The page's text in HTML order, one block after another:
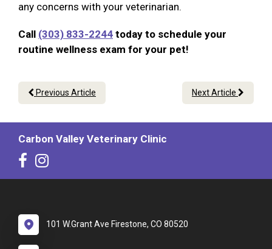
any concerns with your veterinarian.
Call (303) 833-2244 today to schedule your
routine wellness exam for your pet!
Previous Article Next Article
Carbon Valley Veterinary Clinic
101 W.Grant Ave Firestone, CO 80520